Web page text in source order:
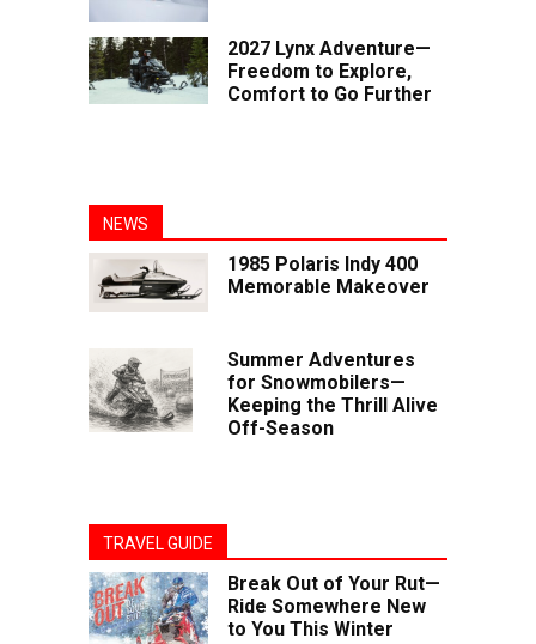
2027 Lynx Adventure—
Freedom to Explore,
Comfort to Go Further
NEWS
1985 Polaris Indy 400
Memorable Makeover
Summer Adventures
for Snowmobilers—
Keeping the Thrill Alive
Off-Season
TRAVEL GUIDE
Break Out of Your Rut—
Ride Somewhere New
to You This Winter